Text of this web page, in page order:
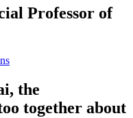
Professor of
the
together about